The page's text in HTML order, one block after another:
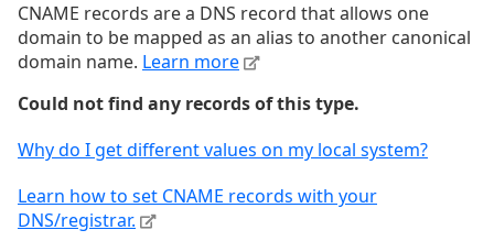
CNAME records are a DNS record that allows one
domain to be mapped as an alias to another canonical
domain name. Learn more
Could not find any records of this type.
Why do I get different values on my local system?
Learn how to set CNAME records with your
DNS/registrar.